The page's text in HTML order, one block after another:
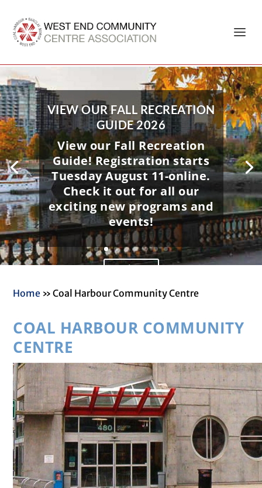
Home Coal Harbour Community Centre
VIEW OUR FALL RECREATION
GUIDE 2026
View our Fall Recreation
Guide! Registration starts
Tuesday August 11-online.
Check it out for all our
exciting new programs and
events!
Read More
ROCKIN’ IN THE PARK 2026 –
FREE FAMILY EVENT -JULY 4
This exciting summer event
at Coal Harbour Park in
Vancouver offers an
afternoon of live
entertainment, bouncy
castle, carnival games, face
and community information
Home »Coal Harbour Community Centre
​COAL HARBOUR COMMUNITY
CENTRE